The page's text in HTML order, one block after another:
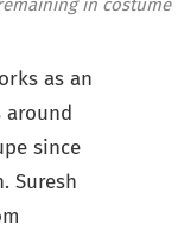
in costume
as an
around
since
Suresh